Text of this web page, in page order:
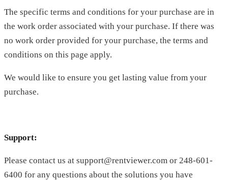
The specific terms and conditions for your purchase are in
the work order associated with your purchase. If there was
no work order provided for your purchase, the terms and
conditions on this page apply.
We would like to ensure you get lasting value from your
purchase.
Support:
Please contact us at support@rentviewer.com or 248-601-
6400 for any questions about the solutions you have